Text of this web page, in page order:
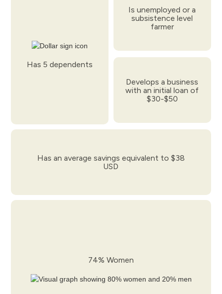
Has 5 dependents
Is unemployed or a
subsistence level
farmer
Develops a business
with an initial loan of
$30-$50
Has an average savings equivalent to $38
USD
74% Women